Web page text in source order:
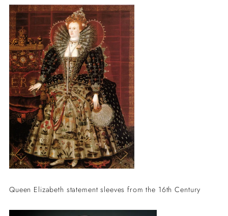
Queen Elizabeth statement sleeves from the 16th Century